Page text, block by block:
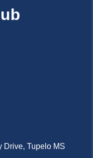
Drive, Tupelo MS